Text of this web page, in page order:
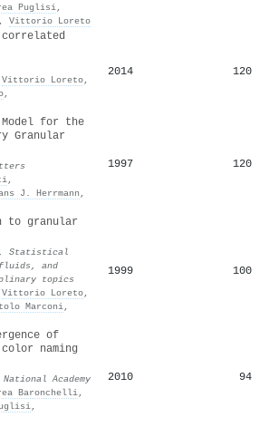
Puglisi,
, Vittorio Loreto
correlated
Vittorio Loreto,
,
2014 120
for the
Granular
,
J. Herrmann ,
1997 120
to granular
Statistical
and
topics
Vittorio Loreto,
Marconi,
1999 100
of
naming
Academy
Baronchelli,
,
2010 94